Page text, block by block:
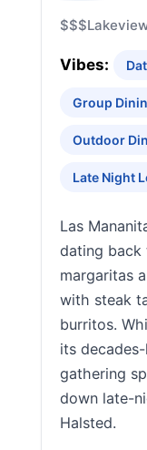
$$$
Vibes:
Group
Outdoor
Late Night
Las
dating back
margaritas
with steak
burritos.
its
gathering
down late-
Halsted.